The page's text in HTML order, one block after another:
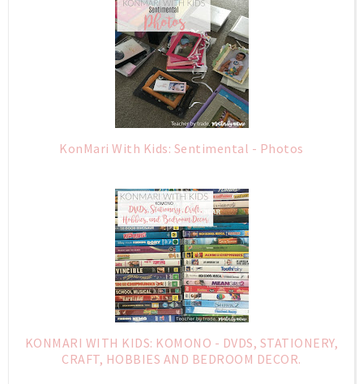
KonMari With Kids: Sentimental - Photos
KONMARI WITH KIDS: KOMONO - DVDS, STATIONERY,
CRAFT, HOBBIES AND BEDROOM DECOR.